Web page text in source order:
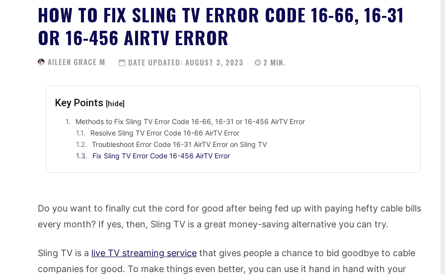
HOW TO FIX SLING TV ERROR CODE 16-66, 16-31
OR 16-456 AIRTV ERROR
AILEEN GRACE M DATE UPDATED: AUGUST 3, 2023 2 MIN.
Key Points [hide]
Methods to Fix Sling TV Error Code 16-66, 16-31 or 16-456 AirTV Error
Resolve Sling TV Error Code 16-66 AirTV Error
Troubleshoot Error Code 16-31 AirTV Error on Sling TV
Fix Sling TV Error Code 16-456 AirTV Error
Do you want to finally cut the cord for good after being fed up with paying hefty cable bills
every month? If yes, then, Sling TV is a great money-saving alternative you can try.
Sling TV is a live TV streaming service that gives people a chance to bid goodbye to cable
companies for good. To make things even better, you can use it hand in hand with your